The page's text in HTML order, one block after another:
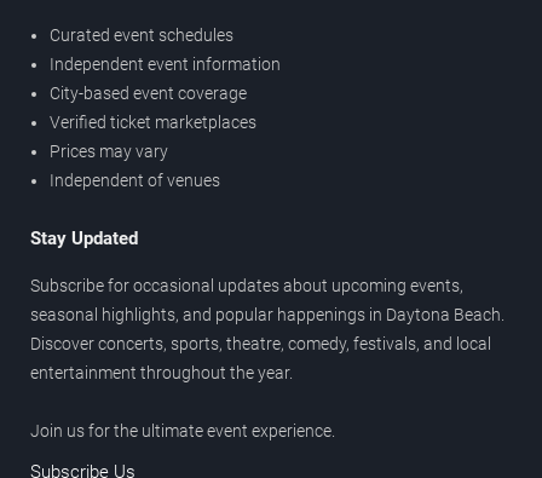
Curated event schedules
Independent event information
City-based event coverage
Verified ticket marketplaces
Prices may vary
Independent of venues
Stay Updated
Subscribe for occasional updates about upcoming events,
seasonal highlights, and popular happenings in Daytona Beach.
Discover concerts, sports, theatre, comedy, festivals, and local
entertainment throughout the year.
Join us for the ultimate event experience.
Subscribe Us